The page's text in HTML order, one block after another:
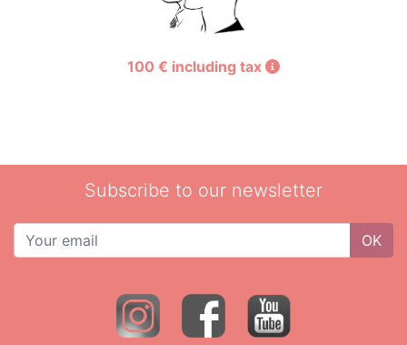
100 € including tax
Subscribe to our newsletter
OK